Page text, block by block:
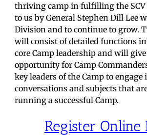
thriving camp in fulfilling the SCV
to us by General Stephen Dill Lee
Division and to continue to grow.
will consist of detailed functions
core Camp leadership and will
opportunity for Camp
key leaders of the Camp to engage
conversations and subjects that
running a successful Camp.
Register Online